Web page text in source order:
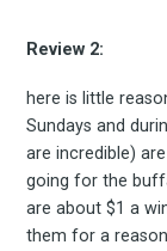
Review 2:
here is little
Sundays and
are incredible)
going for the
are about $1 a
them for a